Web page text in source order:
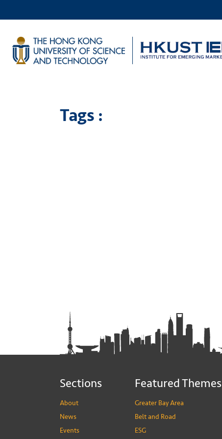
Tags :
Sections
About
News
Events
Featured Themes
Greater Bay Area
Belt and Road
ESG